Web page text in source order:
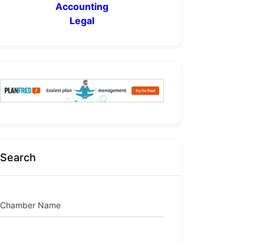
Accounting
Legal
Search
Chamber Name